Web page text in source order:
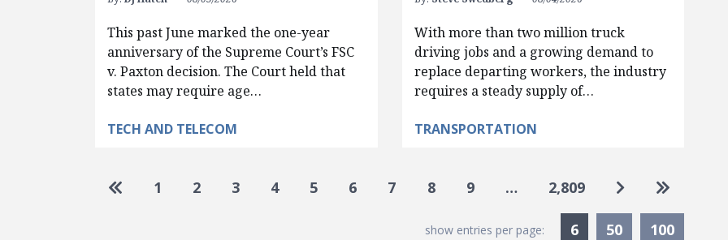
This past June marked the one-year
anniversary of the Supreme Court’s FSC
v. Paxton decision. The Court held that
states may require age…
TECH AND TELECOM
With more than two million truck
driving jobs and a growing demand to
replace departing workers, the industry
requires a steady supply of…
TRANSPORTATION
Pagination
Go to first page
1 2 3 4 5 6 7 8 9 … 2,809 Go to next page
Go to last
show entries per page: 6Currently Selected
50 100